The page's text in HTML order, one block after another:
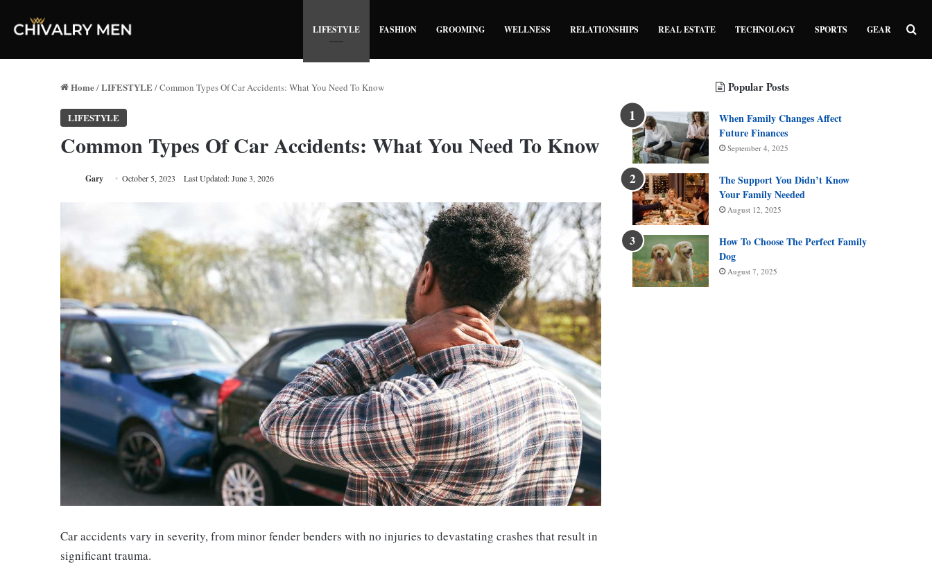
LIFESTYLE FASHION GROOMING WELLNESS RELATIONSHIPS REAL ESTATE TECHNOLOGY SPORTS GEAR
Home/LIFESTYLE/Common Types Of Car Accidents: What You Need To Know
LIFESTYLE
Common Types Of Car Accidents: What You Need To Know
Gary October 5, 2023 Last Updated: June 3, 2026
Car accidents vary in severity, from minor fender benders with no injuries to devastating crashes that result in
significant trauma.
Popular Posts
When Family Changes Affect
Future Finances
September 4, 2025
The Support You Didn’t Know
Your Family Needed
August 12, 2025
How To Choose The Perfect Family
Dog
August 7, 2025